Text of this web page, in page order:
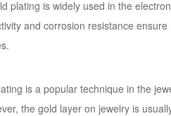
plating is widely used in the
and corrosion resistance
is a popular technique in the
the gold layer on jewelry is